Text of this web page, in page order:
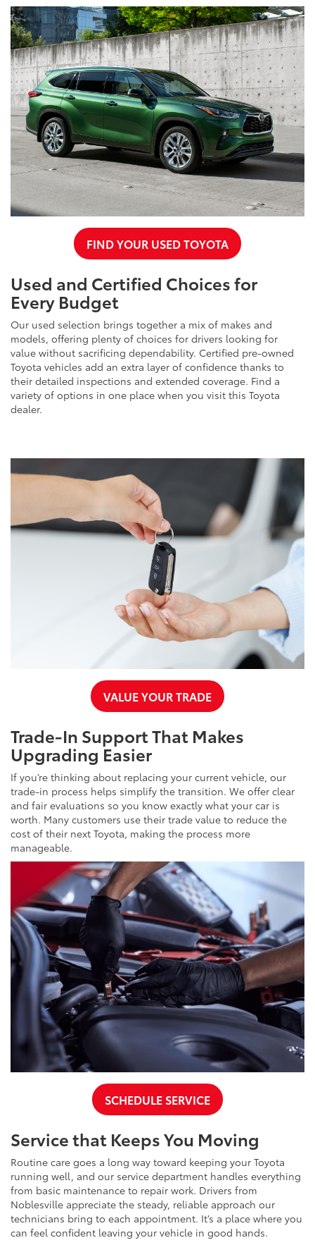
FIND YOUR USED TOYOTA
Used and Certified Choices for
Every Budget
Our used selection brings together a mix of makes and
models, offering plenty of choices for drivers looking for
value without sacrificing dependability. Certified pre-owned
Toyota vehicles add an extra layer of confidence thanks to
their detailed inspections and extended coverage. Find a
variety of options in one place when you visit this Toyota
dealer.
VALUE YOUR TRADE
Trade-In Support That Makes
Upgrading Easier
If you’re thinking about replacing your current vehicle, our
trade-in process helps simplify the transition. We offer clear
and fair evaluations so you know exactly what your car is
worth. Many customers use their trade value to reduce the
cost of their next Toyota, making the process more
manageable.
SCHEDULE SERVICE
Service that Keeps You Moving
Routine care goes a long way toward keeping your Toyota
running well, and our service department handles everything
from basic maintenance to repair work. Drivers from
Noblesville appreciate the steady, reliable approach our
technicians bring to each appointment. It’s a place where you
can feel confident leaving your vehicle in good hands.